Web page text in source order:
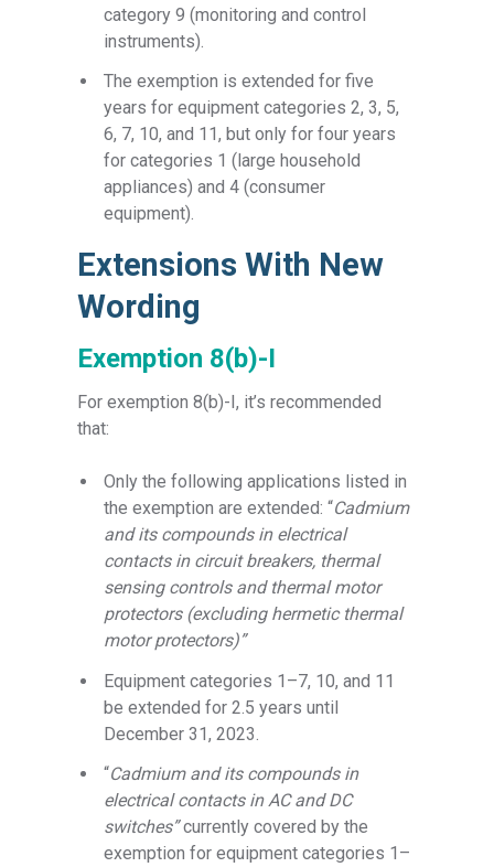
category 9 (monitoring and control
instruments).
The exemption is extended for five
years for equipment categories 2, 3, 5,
6, 7, 10, and 11, but only for four years
for categories 1 (large household
appliances) and 4 (consumer
equipment).
Extensions With New
Wording
Exemption 8(b)-I
For exemption 8(b)-I, it’s recommended
that:
Only the following applications listed in
the exemption are extended: “Cadmium
and its compounds in electrical
contacts in circuit breakers, thermal
sensing controls and thermal motor
protectors (excluding hermetic thermal
motor protectors)”
Equipment categories 1–7, 10, and 11
be extended for 2.5 years until
December 31, 2023.
“Cadmium and its compounds in
electrical contacts in AC and DC
switches”currently covered by the
exemption for equipment categories 1–